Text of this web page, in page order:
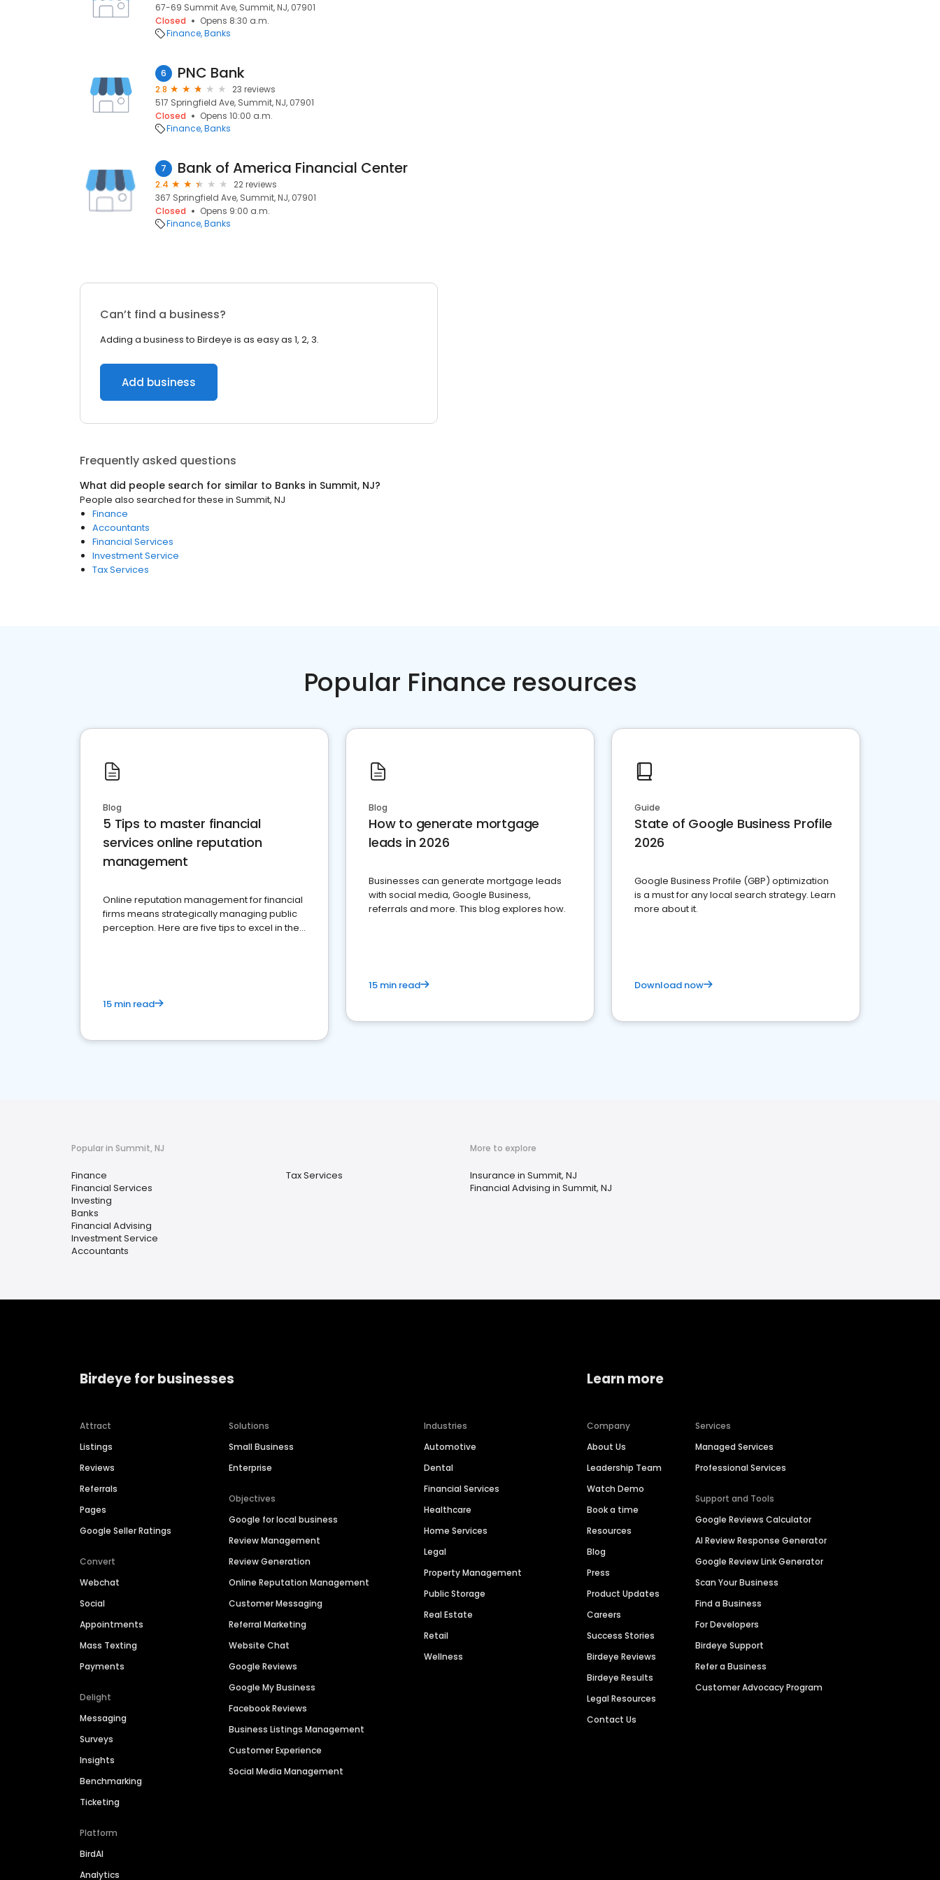
67-69 Summit Ave, Summit, NJ, 07901
Closed
Opens 8:30 a.m.
Finance Banks
6 PNC Bank
2.8
23 reviews
517 Springfield Ave, Summit, NJ, 07901
Closed
Opens 10:00 a.m.
Finance Banks
7 Bank of America Financial Center
2.4
22 reviews
367 Springfield Ave, Summit, NJ, 07901
Closed
Opens 9:00 a.m.
Finance Banks
Can’t find a business?
Adding a business to Birdeye is as easy as 1, 2, 3.
Add business
Frequently asked questions
What did people search for similar to Banks in Summit, NJ?
People also searched for these in Summit, NJ
Finance
Accountants
Financial Services
Investment Service
Tax Services
Popular Finance resources
Blog
5 Tips to master financial
services online reputation
management
Online reputation management for financial
firms means strategically managing public
perception. Here are five tips to excel in the
15 min read
Blog
How to generate mortgage
leads in 2026
Businesses can generate mortgage leads
with social media, Google Business,
referrals and more. This blog explores how.
15 min read
Guide
State of Google Business Profile
2026
Google Business Profile (GBP) optimization
is a must for any local search strategy. Learn
more about it.
Download now
Popular in Summit, NJ
Finance
Financial Services
Investing
Banks
Financial Advising
Investment Service
Accountants
Tax Services
More to explore
Insurance in Summit, NJ
Financial Advising in Summit, NJ
Birdeye for businesses
Attract
Listings
Reviews
Referrals
Pages
Google Seller Ratings
Convert
Webchat
Social
Appointments
Mass Texting
Payments
Delight
Messaging
Surveys
Insights
Benchmarking
Ticketing
Platform
BirdAI
Analytics
Solutions
Small Business
Enterprise
Objectives
Google for local business
Review Management
Review Generation
Online Reputation Management
Customer Messaging
Referral Marketing
Website Chat
Google Reviews
Google My Business
Facebook Reviews
Business Listings Management
Customer Experience
Social Media Management
Industries
Automotive
Dental
Financial Services
Healthcare
Home Services
Legal
Property Management
Public Storage
Real Estate
Retail
Wellness
Learn more
Company
About Us
Leadership Team
Watch Demo
Book a time
Resources
Blog
Press
Product Updates
Careers
Success Stories
Birdeye Reviews
Birdeye Results
Legal Resources
Contact Us
Services
Managed Services
Professional Services
Support and Tools
Google Reviews Calculator
AI Review Response Generator
Google Review Link Generator
Scan Your Business
Find a Business
For Developers
Birdeye Support
Refer a Business
Customer Advocacy Program